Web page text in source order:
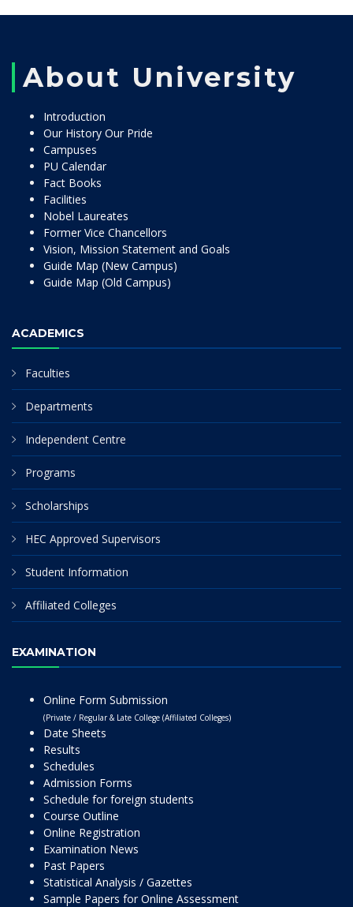
About University
Introduction
Our History Our Pride
Campuses
PU Calendar
Fact Books
Facilities
Nobel Laureates
Former Vice Chancellors
Vision, Mission Statement and Goals
Guide Map (New Campus)
Guide Map (Old Campus)
ACADEMICS
Faculties
Departments
Independent Centre
Programs
Scholarships
HEC Approved Supervisors
Student Information
Affiliated Colleges
EXAMINATION
Online Form Submission
(Private / Regular & Late College (Affiliated Colleges)
Date Sheets
Results
Schedules
Admission Forms
Schedule for foreign students
Course Outline
Online Registration
Examination News
Past Papers
Statistical Analysis / Gazettes
Sample Papers for Online Assessment